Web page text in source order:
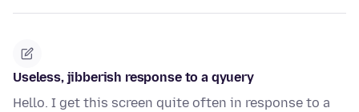
Useless, jibberish response to a qyuery
Hello. I get this screen quite often in response to a